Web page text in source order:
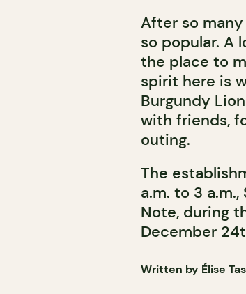
After so
so popular. A
the place to
spirit here is
Burgundy
with friends,
outing.
The
a.m. to 3
Note, during
December
Written by Élise